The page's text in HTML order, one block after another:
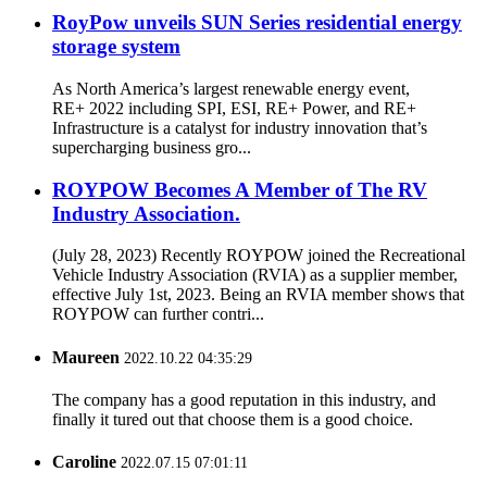
RoyPow unveils SUN Series residential energy
storage system
As North America’s largest renewable energy event,
RE+ 2022 including SPI, ESI, RE+ Power, and RE+
Infrastructure is a catalyst for industry innovation that’s
supercharging business gro...
ROYPOW Becomes A Member of The RV
Industry Association.
(July 28, 2023) Recently ROYPOW joined the Recreational
Vehicle Industry Association (RVIA) as a supplier member,
effective July 1st, 2023. Being an RVIA member shows that
ROYPOW can further contri...
Maureen 2022.10.22 04:35:29
The company has a good reputation in this industry, and
finally it tured out that choose them is a good choice.
Caroline 2022.07.15 07:01:11